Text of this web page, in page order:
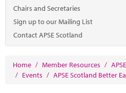
Chairs and Secretaries
Sign up to our Mailing List
Contact APSE Scotland
Home / Member Resources /
/ Events / APSE Scotland Better